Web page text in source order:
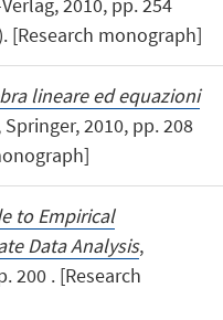
2010, pp. 254
[Research monograph]
lineare ed equazioni
Springer, 2010, pp. 208
to Empirical
Data Analysis,
200 . [Research